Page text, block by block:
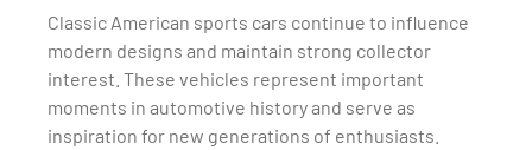
Classic American sports cars continue to influence
modern designs and maintain strong collector
interest. These vehicles represent important
moments in automotive history and serve as
inspiration for new generations of enthusiasts.